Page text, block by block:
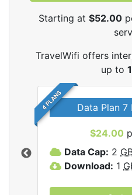
Starting at $52.00
TravelWifi offers
up to 1
4 PLANS Data Plan 7
$24.00
Data Cap: 2
Download: 1